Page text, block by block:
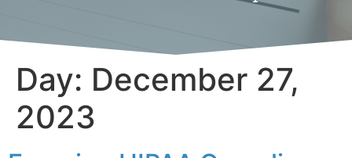
Day: December 27,
2023